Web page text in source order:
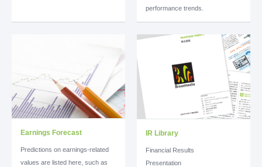
performance trends.
Earnings Forecast
Predictions on earnings-related
values are listed here, such as
IR Library
Financial Results
Presentation